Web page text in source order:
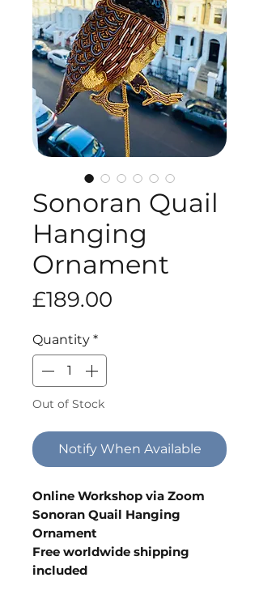
Sonoran Quail
Hanging
Ornament
£189.00
Quantity *
Out of Stock
Notify When Available
Online Workshop via Zoom
Sonoran Quail Hanging
Ornament
Free worldwide shipping
included